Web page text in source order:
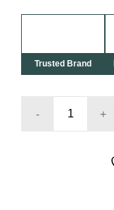
Trusted Brand